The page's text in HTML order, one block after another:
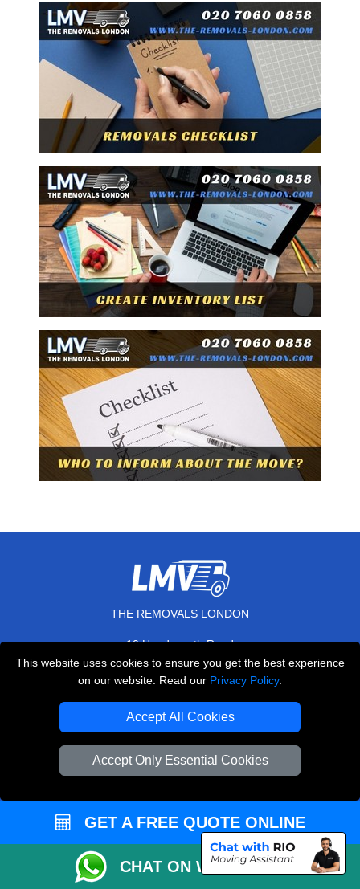
This website uses cookies to ensure you get the best experience
on our website. Read our Privacy Policy.
Accept All Cookies
Accept Only Essential Cookies
THE REMOVALS LONDON
10 Handsworth Road
N17 6DE London,UK
+44 208 099 9173
Contact Us
GET A FREE QUOTE ONLINE
CHAT ON WHATSAPP